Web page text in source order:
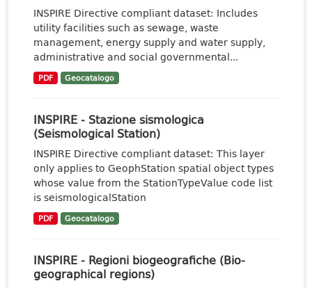
INSPIRE Directive compliant dataset: Includes
utility facilities such as sewage, waste
management, energy supply and water supply,
administrative and social governmental...
PDF Geocatalogo
INSPIRE - Stazione sismologica
(Seismological Station)
INSPIRE Directive compliant dataset: This layer
only applies to GeophStation spatial object types
whose value from the StationTypeValue code list
is seismologicalStation
PDF Geocatalogo
INSPIRE - Regioni biogeografiche (Bio-
geographical regions)